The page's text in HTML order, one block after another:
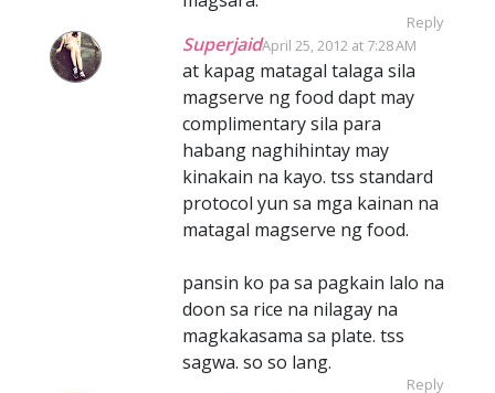
Reply
SuperjaidApril 25, 2012 at 7:28 AM
at kapag matagal talaga sila
magserve ng food dapt may
complimentary sila para
habang naghihintay may
kinakain na kayo. tss standard
protocol yun sa mga kainan na
matagal magserve ng food.
pansin ko pa sa pagkain lalo na
doon sa rice na nilagay na
magkakasama sa plate. tss
sagwa. so so lang.
Reply